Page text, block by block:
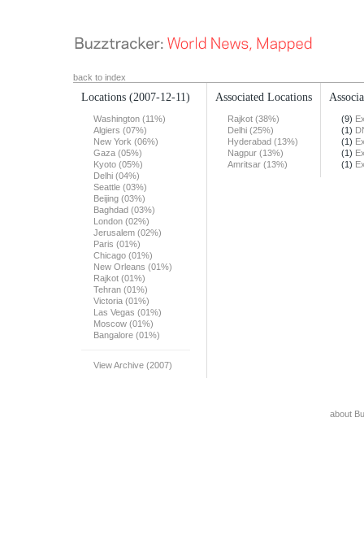
back to index
Locations (2007-12-11)
Washington (11%)
Algiers (07%)
New York (06%)
Gaza (05%)
Kyoto (05%)
Delhi (04%)
Seattle (03%)
Beijing (03%)
Baghdad (03%)
London (02%)
Jerusalem (02%)
Paris (01%)
Chicago (01%)
New Orleans (01%)
Rajkot (01%)
Tehran (01%)
Victoria (01%)
Las Vegas (01%)
Moscow (01%)
Bangalore (01%)
View Archive (2007)
Associated Locations
Rajkot (38%)
Delhi (25%)
Hyderabad (13%)
Nagpur (13%)
Amritsar (13%)
(9)
(1)
(1)
(1)
(1)
about